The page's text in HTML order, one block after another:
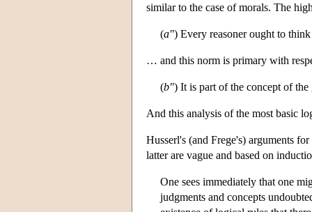
similar to the case of morals. The
(a″) Every reasoner ought to
… and this norm is primary with
(b″) It is part of the concept of
And this analysis of the most basic
Husserl's (and Frege's) arguments
latter are vague and based on
One sees immediately that one
judgments and concepts